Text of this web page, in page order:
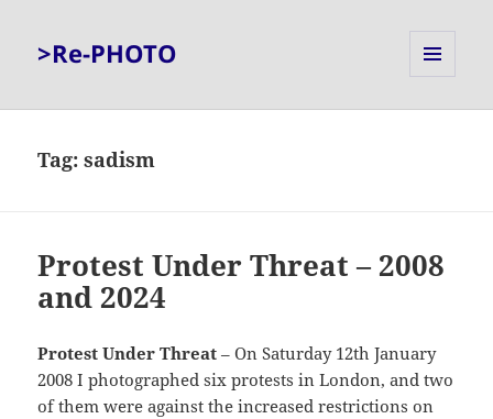
>Re-PHOTO
Tag:sadism
Protest Under Threat – 2008
and 2024
Protest Under Threat – On Saturday 12th January
2008 I photographed six protests in London, and two
of them were against the increased restrictions on